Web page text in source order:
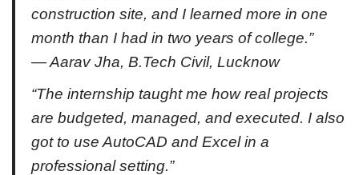
construction site, and I learned more in one
month than I had in two years of college.”
— Aarav Jha, B.Tech Civil, Lucknow
“The internship taught me how real projects
are budgeted, managed, and executed. I also
got to use AutoCAD and Excel in a
professional setting.”